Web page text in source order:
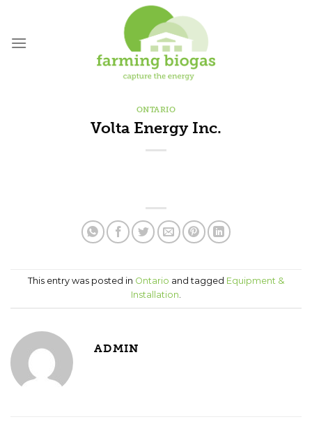
content
ONTARIO
Volta Energy Inc.
This entry was posted in Ontario and tagged Equipment &
Installation.
ADMIN